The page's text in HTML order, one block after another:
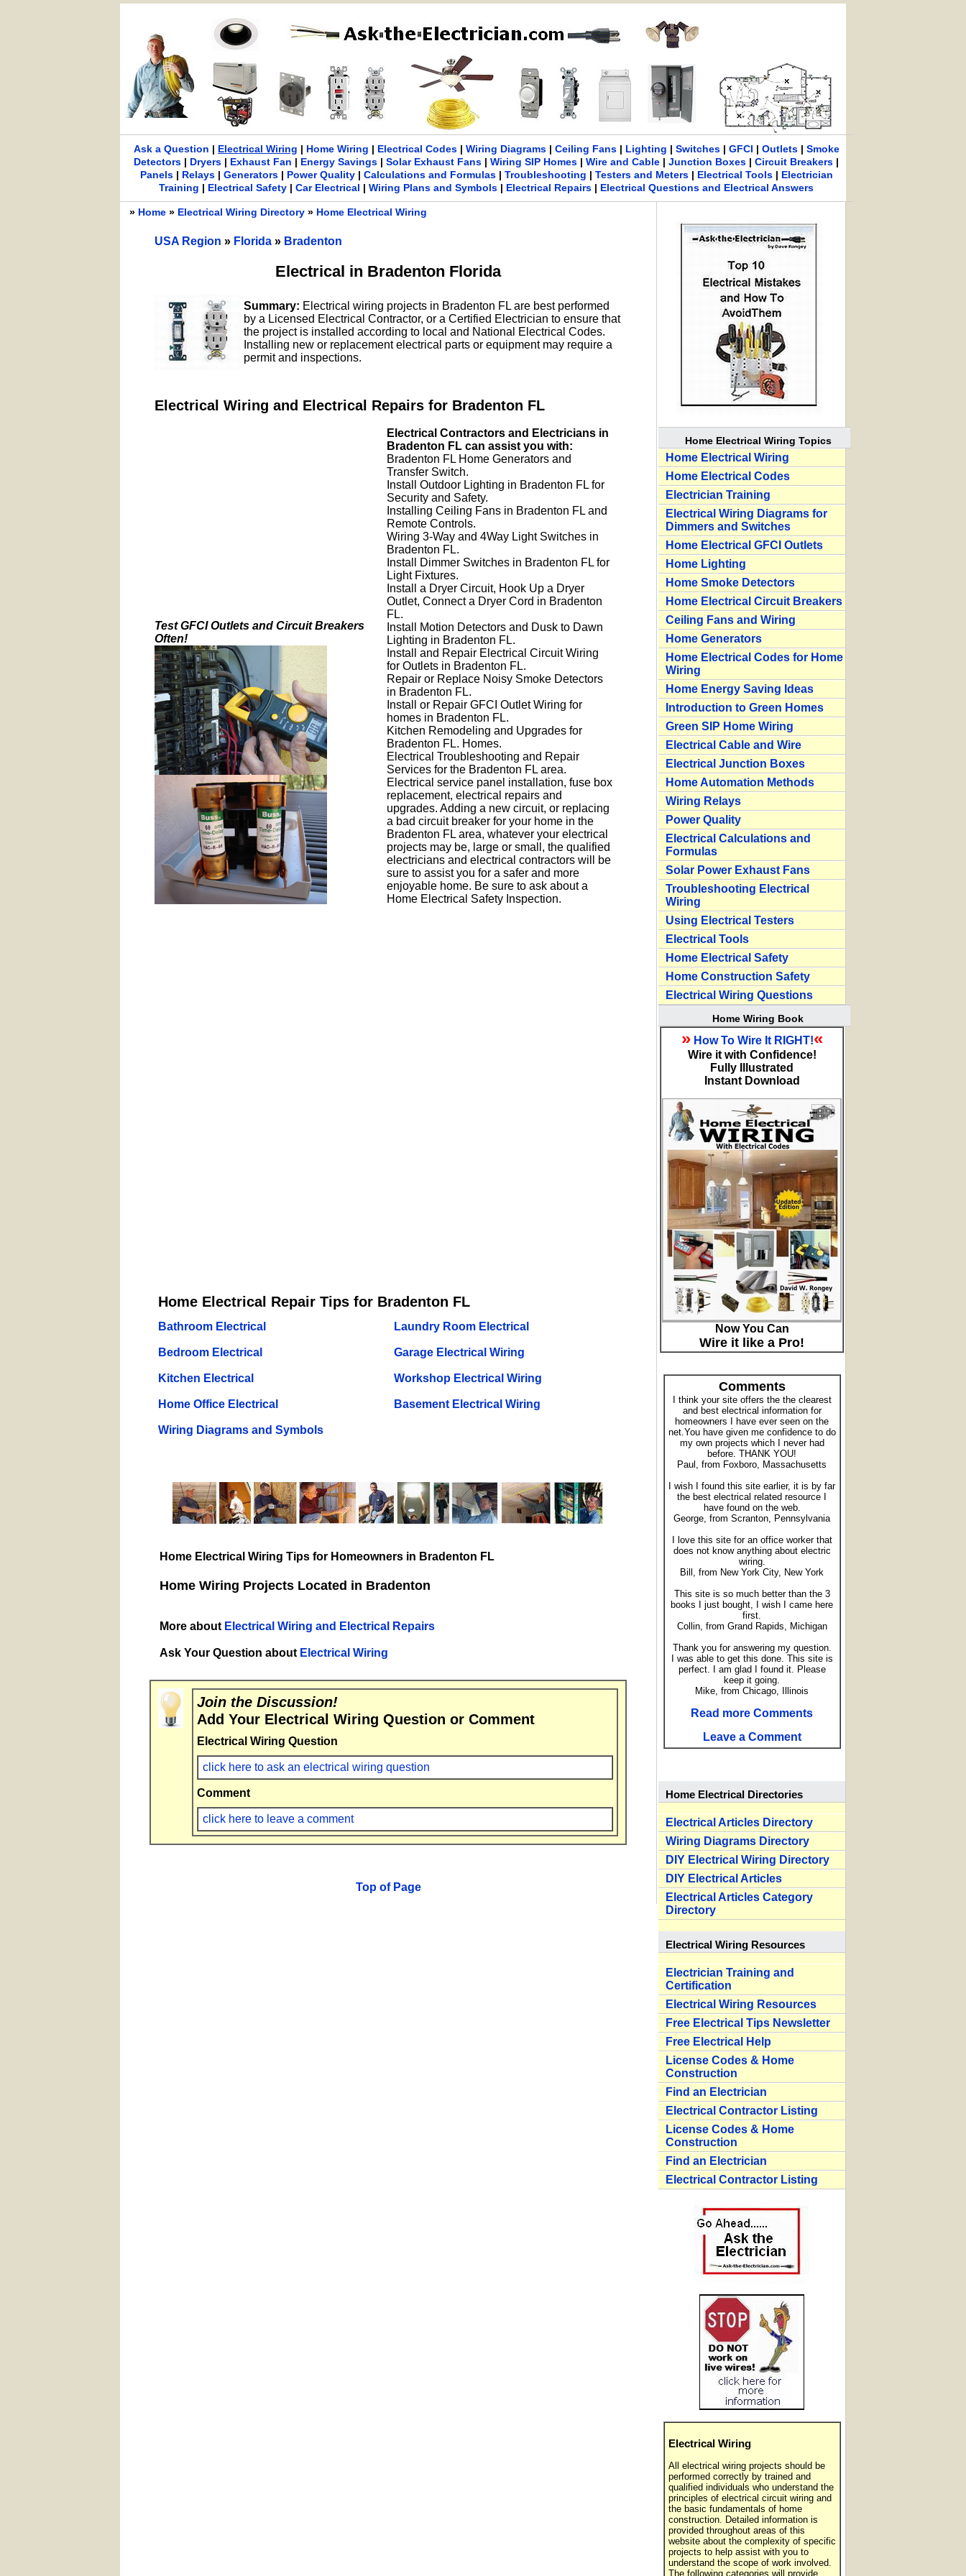
Ask a Question | Electrical Wiring | Home Wiring | Electrical Codes| Wiring Diagrams| Ceiling Fans| Lighting | Switches| GFCI | Outlets| Smoke
Detectors | Dryers | Exhaust Fan | Energy Savings |Solar Exhaust Fans |Wiring SIP Homes |Wire and Cable |Junction Boxes |Circuit Breakers |
Panels| Relays| Generators| Power Quality| Calculations and Formulas| Troubleshooting | Testers and Meters| Electrical Tools| Electrician
Training | Electrical Safety |Car Electrical |Wiring Plans and Symbols | Electrical Repairs | Electrical Questions and Electrical Answers
» Home » Electrical Wiring Directory » Home Electrical Wiring
USA Region » Florida » Bradenton
Electrical in Bradenton Florida
Summary: Electrical wiring projects in Bradenton FL are best performed
by a Licensed Electrical Contractor, or a Certified Electrician to ensure that
the project is installed according to local and National Electrical Codes.
Installing new or replacement electrical parts or equipment may require a
permit and inspections.
Electrical Wiring and Electrical Repairs for Bradenton FL
Test GFCI Outlets and Circuit Breakers
Often!
Electrical Contractors and Electricians in
Bradenton FL can assist you with:
Bradenton FL Home Generators and
Transfer Switch.
Install Outdoor Lighting in Bradenton FL for
Security and Safety.
Installing Ceiling Fans in Bradenton FL and
Remote Controls.
Wiring 3-Way and 4Way Light Switches in
Bradenton FL.
Install Dimmer Switches in Bradenton FL for
Light Fixtures.
Install a Dryer Circuit, Hook Up a Dryer
Outlet, Connect a Dryer Cord in Bradenton
FL.
Install Motion Detectors and Dusk to Dawn
Lighting in Bradenton FL.
Install and Repair Electrical Circuit Wiring
for Outlets in Bradenton FL.
Repair or Replace Noisy Smoke Detectors
in Bradenton FL.
Install or Repair GFCI Outlet Wiring for
homes in Bradenton FL.
Kitchen Remodeling and Upgrades for
Bradenton FL. Homes.
Electrical Troubleshooting and Repair
Services for the Bradenton FL area.
Electrical service panel installation, fuse box
replacement, electrical repairs and
upgrades. Adding a new circuit, or replacing
a bad circuit breaker for your home in the
Bradenton FL area, whatever your electrical
projects may be, large or small, the qualified
electricians and electrical contractors will be
sure to assist you for a safer and more
enjoyable home. Be sure to ask about a
Home Electrical Safety Inspection.
Home Electrical Repair Tips for Bradenton FL
Bathroom Electrical
Bedroom Electrical
Kitchen Electrical
Home Office Electrical
Wiring Diagrams and Symbols
Laundry Room Electrical
Garage Electrical Wiring
Workshop Electrical Wiring
Basement Electrical Wiring
Home Electrical Wiring Tips for Homeowners in Bradenton FL
Home Wiring Projects Located in Bradenton
More about Electrical Wiring and Electrical Repairs
Ask Your Question about Electrical Wiring
Join the Discussion!
Add Your Electrical Wiring Question or Comment
Electrical Wiring Question
click here to ask an electrical wiring question
Comment
click here to leave a comment
Top of Page
Home Electrical Wiring Topics
Home Electrical Wiring
Home Electrical Codes
Electrician Training
Electrical Wiring Diagrams for
Dimmers and Switches
Home Electrical GFCI Outlets
Home Lighting
Home Smoke Detectors
Home Electrical Circuit Breakers
Ceiling Fans and Wiring
Home Generators
Home Electrical Codes for Home
Wiring
Home Energy Saving Ideas
Introduction to Green Homes
Green SIP Home Wiring
Electrical Cable and Wire
Electrical Junction Boxes
Home Automation Methods
Wiring Relays
Power Quality
Electrical Calculations and
Formulas
Solar Power Exhaust Fans
Troubleshooting Electrical
Wiring
Using Electrical Testers
Electrical Tools
Home Electrical Safety
Home Construction Safety
Electrical Wiring Questions
Home Wiring Book
» How To Wire It RIGHT!«
Wire it with Confidence!
Fully Illustrated
Instant Download
Now You Can
Wire it like a Pro!
Comments
I think your site offers the the clearest
and best electrical information for
homeowners I have ever seen on the
net.You have given me confidence to do
my own projects which I never had
before. THANK YOU!
Paul, from Foxboro, Massachusetts
I wish I found this site earlier, it is by far
the best electrical related resource I
have found on the web.
George, from Scranton, Pennsylvania
I love this site for an office worker that
does not know anything about electric
wiring.
Bill, from New York City, New York
This site is so much better than the 3
books I just bought, I wish I came here
first.
Collin, from Grand Rapids, Michigan
Thank you for answering my question.
I was able to get this done. This site is
perfect. I am glad I found it. Please
keep it going.
Mike, from Chicago, Illinois
Read more Comments
Leave a Comment
Home Electrical Directories
Electrical Articles Directory
Wiring Diagrams Directory
DIY Electrical Wiring Directory
DIY Electrical Articles
Electrical Articles Category
Directory
Electrical Wiring Resources
Electrician Training and
Certification
Electrical Wiring Resources
Free Electrical Tips Newsletter
Free Electrical Help
License Codes & Home
Construction
Find an Electrician
Electrical Contractor Listing
License Codes & Home
Construction
Find an Electrician
Electrical Contractor Listing
Electrical Wiring
All electrical wiring projects should be
performed correctly by trained and
qualified individuals who understand the
principles of electrical circuit wiring and
the basic fundamentals of home
construction. Detailed information is
provided throughout areas of this
website about the complexity of specific
projects to help assist with you to
understand the scope of work involved.
The following categories will provide